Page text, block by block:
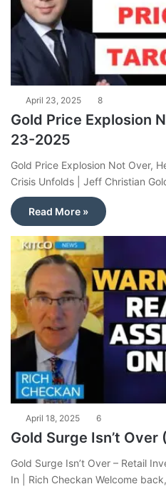
April 23, 2025 8
Gold Price Explosion
23-2025
Gold Price Explosion Not Over,
Crisis Unfolds | Jeff Christian
Read More »
April 18, 2025 6
Gold Surge Isn’t
Gold Surge Isn’t Over – Retail
In | Rich Checkan Welcome